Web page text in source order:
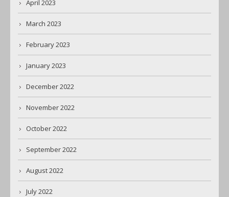
April 2023
March 2023
February 2023
January 2023
December 2022
November 2022
October 2022
September 2022
August 2022
July 2022